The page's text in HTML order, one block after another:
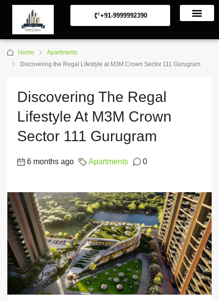
+91-9999992390
Home
Apartments
Discovering the Regal Lifestyle at M3M Crown Sector 111 Gurugram
Discovering The Regal
Lifestyle At M3M Crown
Sector 111 Gurugram
6 months ago Apartments 0